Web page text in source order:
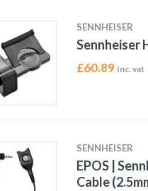
SENNHEISER
Sennheiser
£60.89 Inc. vat
SENNHEISER
EPOS |
Cable